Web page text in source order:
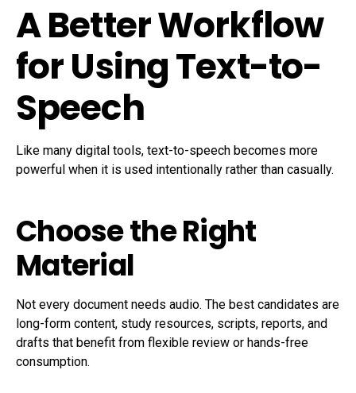
A Better Workflow
for Using Text-to-
Speech
Like many digital tools, text-to-speech becomes more
powerful when it is used intentionally rather than casually.
Choose the Right
Material
Not every document needs audio. The best candidates are
long-form content, study resources, scripts, reports, and
drafts that benefit from flexible review or hands-free
consumption.